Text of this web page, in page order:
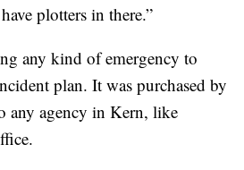
plotters in there.”
any kind of emergency to
plan. It was purchased by
any agency in Kern, like